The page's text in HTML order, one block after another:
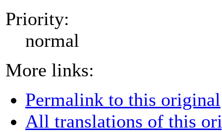
Priority:
normal
More links:
Permalink to this original
All translations of this